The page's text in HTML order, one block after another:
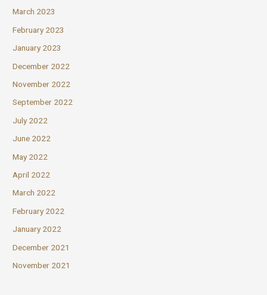
March 2023
February 2023
January 2023
December 2022
November 2022
September 2022
July 2022
June 2022
May 2022
April 2022
March 2022
February 2022
January 2022
December 2021
November 2021